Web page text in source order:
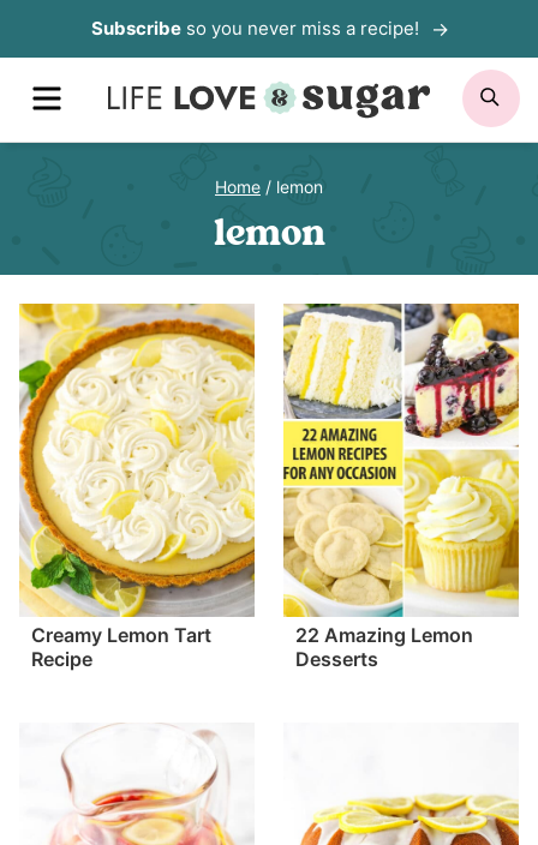
to
content
Subscribeso you never miss a recipe!
MENU
Home / lemon
lemon
Creamy Lemon Tart
Recipe
22 Amazing Lemon
Desserts